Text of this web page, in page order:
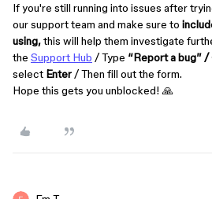
If you're still running into issues after
our support team and make sure to
using,this will help them investigate
the Support Hub / Type “Report a bug” /
select Enter / Then fill out the form.
Hope this gets you unblocked! 🙏